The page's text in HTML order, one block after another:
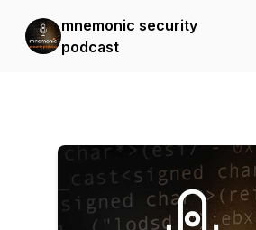
mnemonic security
podcast